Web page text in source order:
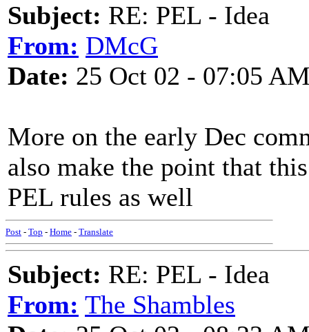
Subject: RE: PEL - Idea
From: DMcG
Date: 25 Oct 02 - 07:05
More on the early Dec
also make the point that
PEL rules as well
Post - Top - Home - Translate
Subject: RE: PEL - Idea
From: The Shambles